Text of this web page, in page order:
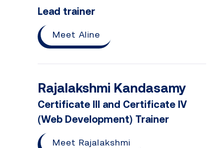
Lead trainer
Meet Aline
Rajalakshmi Kandasamy
Certificate III and Certificate IV
(Web Development) Trainer
Meet Rajalakshmi